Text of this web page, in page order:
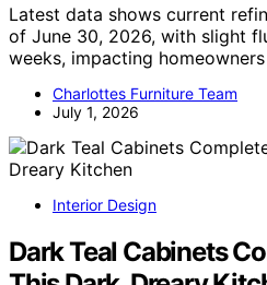
Latest data shows current
of June 30, 2026, with slight
weeks, impacting
Charlottes Furniture Team
July 1, 2026
Interior Design
Dark Teal Cabinets